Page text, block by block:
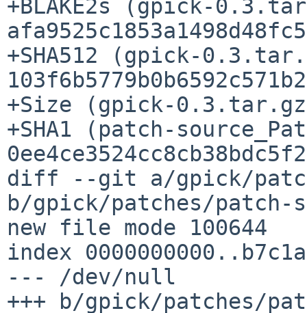
+BLAKE2s (gpick-
+SHA512 (gpick-
+Size (gpick-
+SHA1 (patch-
diff --git a/gpick/
b/gpick/patches/patch-
new file mode 100644
index
--- /dev/null
+++ b/gpick/patches/